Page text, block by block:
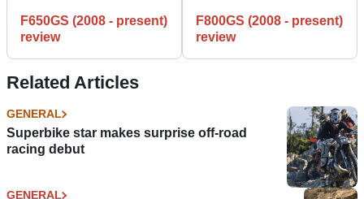
F650GS (2008 - present)
review
F800GS (2008 - present)
review
Related Articles
GENERAL
Superbike star makes surprise off-road
racing debut
GENERAL